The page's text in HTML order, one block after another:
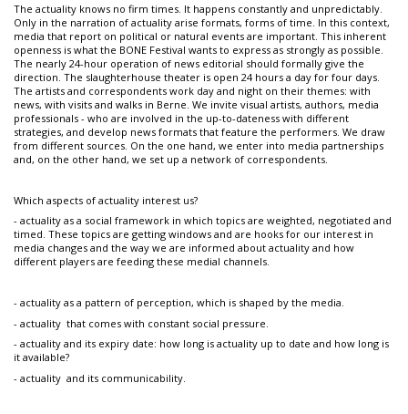
The actuality knows no firm times. It happens constantly and unpredictably.
Only in the narration of actuality arise formats, forms of time. In this context,
media that report on political or natural events are important. This inherent
openness is what the BONE Festival wants to express as strongly as possible.
The nearly 24-hour operation of news editorial should formally give the
direction. The slaughterhouse theater is open 24 hours a day for four days.
The artists and correspondents work day and night on their themes: with
news, with visits and walks in Berne. We invite visual artists, authors, media
professionals - who are involved in the up-to-dateness with different
strategies, and develop news formats that feature the performers. We draw
from different sources. On the one hand, we enter into media partnerships
and, on the other hand, we set up a network of correspondents.
Which aspects of actuality interest us?
- actuality as a social framework in which topics are weighted, negotiated and
timed. These topics are getting windows and are hooks for our interest in
media changes and the way we are informed about actuality and how
different players are feeding these medial channels.
- actuality as a pattern of perception, which is shaped by the media.
- actuality that comes with constant social pressure.
- actuality and its expiry date: how long is actuality up to date and how long is
it available?
- actuality and its communicability.